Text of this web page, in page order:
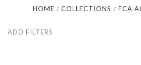
HOME COLLECTIONS FCA
ADD FILTERS